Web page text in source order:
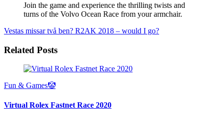
Join the game and experience the thrilling twists and
turns of the Volvo Ocean Race from your armchair.
Vestas missar två ben? R2AK 2018 – would I go?
Related Posts
Fun & Games🤡
Virtual Rolex Fastnet Race 2020